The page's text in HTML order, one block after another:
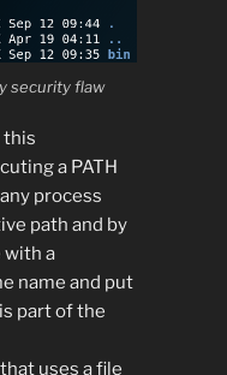
security flaw
this
a PATH
process
path and by
with a
name and put
part of the
uses a file